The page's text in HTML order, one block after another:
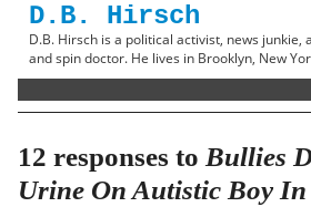
D.B. Hirsch
D.B. Hirsch is a political activist, news
and spin doctor. He lives in Brooklyn, New
12 responses toBullies
Urine On Autistic Boy